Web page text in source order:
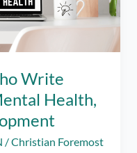
Write
Health,
/Christian Foremost